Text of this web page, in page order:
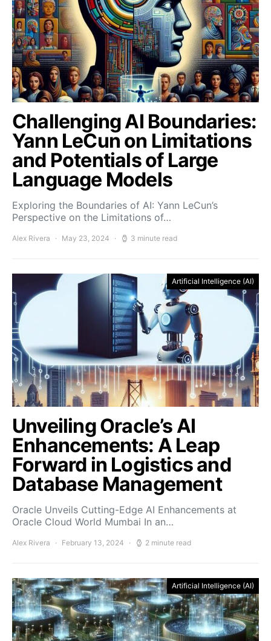
Challenging AI Boundaries:
Yann LeCun on Limitations
and Potentials of Large
Language Models
Exploring the Boundaries of AI: Yann LeCun’s
Perspective on the Limitations of…
Alex Rivera May 23, 2024 3 minute read
Artificial Intelligence (AI)
Unveiling Oracle’s AI
Enhancements: A Leap
Forward in Logistics and
Database Management
Oracle Unveils Cutting-Edge AI Enhancements at
Oracle Cloud World Mumbai In an…
Alex Rivera February 13, 2024 2 minute read
Artificial Intelligence (AI)